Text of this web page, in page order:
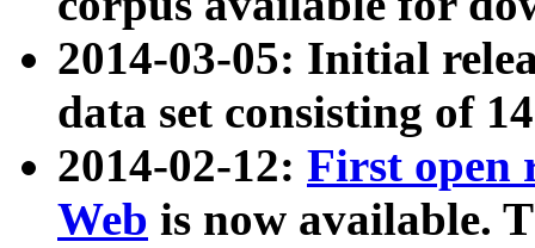
2014-03-05: Initial
data set consisting of
2014-02-12: First open
Web is now available.